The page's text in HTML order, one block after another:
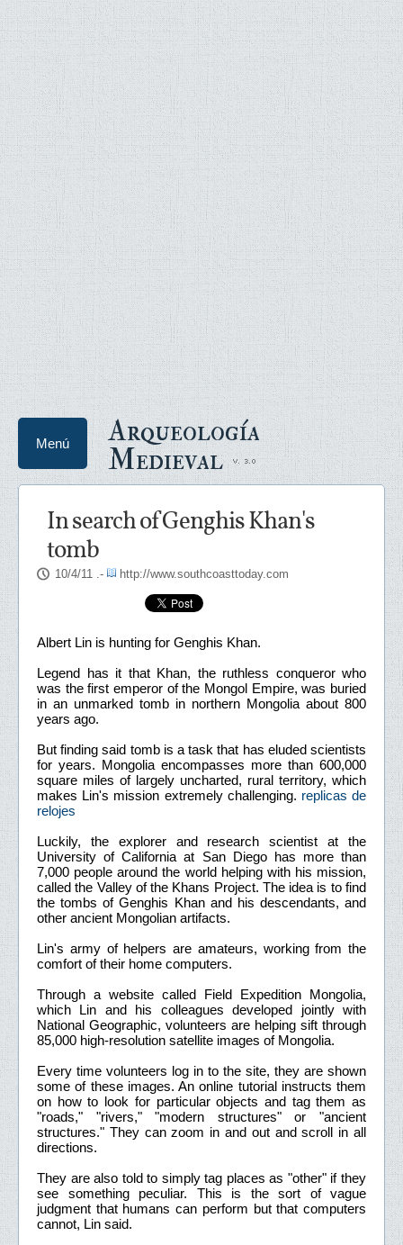
Arqueología
Medieval
Menú
In search of Genghis Khan's
tomb
10/4/11 .- http://www.southcoasttoday.com
Albert Lin is hunting for Genghis Khan.
Legend has it that Khan, the ruthless conqueror who
was the first emperor of the Mongol Empire, was buried
in an unmarked tomb in northern Mongolia about 800
years ago.
But finding said tomb is a task that has eluded scientists
for years. Mongolia encompasses more than 600,000
square miles of largely uncharted, rural territory, which
makes Lin's mission extremely challenging. replicas de
relojes
Luckily, the explorer and research scientist at the
University of California at San Diego has more than
7,000 people around the world helping with his mission,
called the Valley of the Khans Project. The idea is to find
the tombs of Genghis Khan and his descendants, and
other ancient Mongolian artifacts.
Lin's army of helpers are amateurs, working from the
comfort of their home computers.
Through a website called Field Expedition Mongolia,
which Lin and his colleagues developed jointly with
National Geographic, volunteers are helping sift through
85,000 high-resolution satellite images of Mongolia.
Every time volunteers log in to the site, they are shown
some of these images. An online tutorial instructs them
on how to look for particular objects and tag them as
"roads," "rivers," "modern structures" or "ancient
structures." They can zoom in and out and scroll in all
directions.
They are also told to simply tag places as "other" if they
see something peculiar. This is the sort of vague
judgment that humans can perform but that computers
cannot, Lin said.